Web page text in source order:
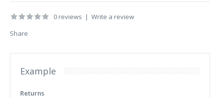
0 reviews | Write a review
Share
Example
Returns